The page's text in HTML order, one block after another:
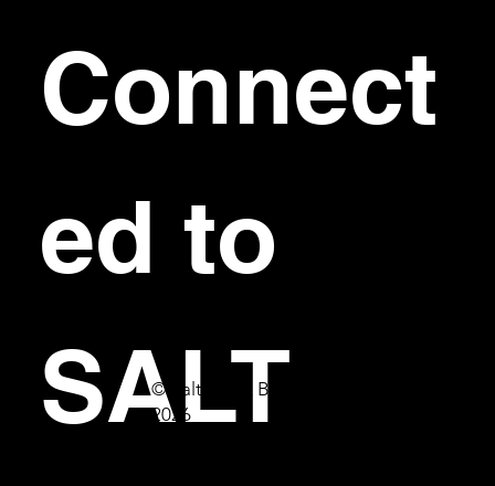
Connect
ed to
SALT
© Salt Bar & Bistro
2026